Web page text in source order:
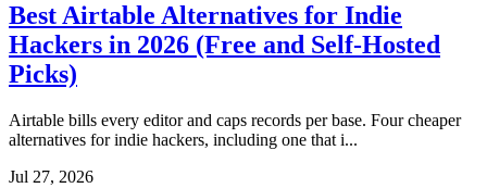
Best Airtable Alternatives for Indie
Hackers in 2026 (Free and Self-Hosted
Picks)
Airtable bills every editor and caps records per base. Four cheaper
alternatives for indie hackers, including one that i...
Jul 27, 2026